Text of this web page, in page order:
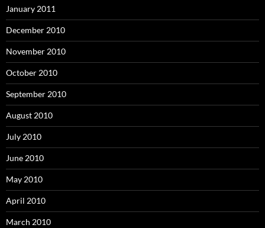
January 2011
December 2010
November 2010
October 2010
September 2010
August 2010
July 2010
June 2010
May 2010
April 2010
March 2010